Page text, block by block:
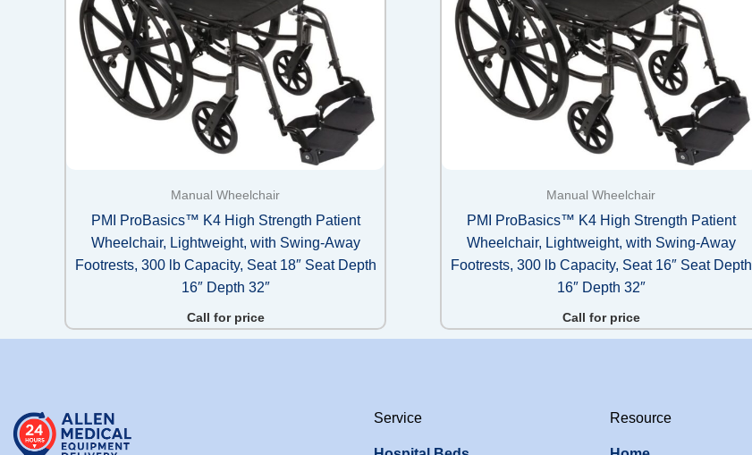
Manual Wheelchair
PMI ProBasics™ K4 High Strength Patient
Wheelchair, Lightweight, with Swing-Away
Footrests, 300 lb Capacity, Seat 18″ Seat Depth
16″ Depth 32″
Call for price
Manual Wheelchair
PMI ProBasics™ K4 High Strength Patient
Wheelchair, Lightweight, with Swing-Away
Footrests, 300 lb Capacity, Seat 16″ Seat Depth
16″ Depth 32″
Call for price
Service Resource